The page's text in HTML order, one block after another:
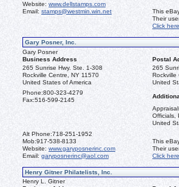
Website: www.dellstamps.com
Email: stamps@westmin.win.net
This
Their
Click here
Gary Posner, Inc.
Gary Posner
Business Address
Postal
265 Sunrise Hwy. Ste. 1-308
Rockville Centre, NY 11570
United States of America
265
Rockville
United
Phone:800-323-4279
Fax:516-599-2145
Officials,
United
Alt Phone:718-251-1952
Mob:917-538-8133
Website: www.garyposnerinc.com
Email: garyposnerinc@aol.com
This
Their
Click here
Henry Gitner Philatelists, Inc.
Henry L. Gitner